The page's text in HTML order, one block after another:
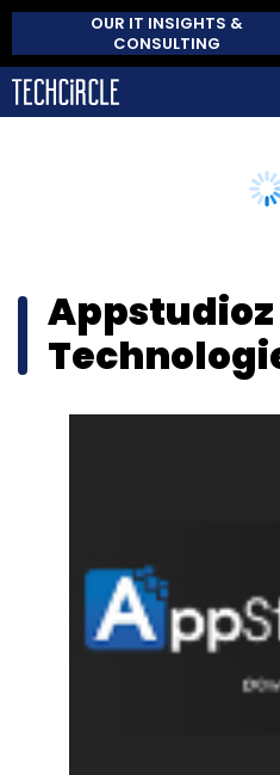
OUR IT INSIGHTS &
CONSULTING
Appstudioz